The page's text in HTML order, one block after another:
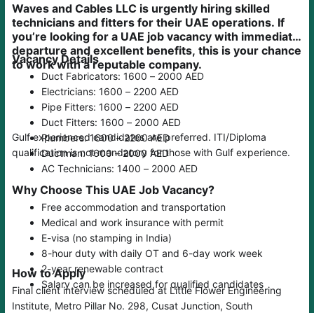
Waves and Cables LLC is urgently hiring skilled
technicians and fitters for their UAE operations. If
you’re looking for a UAE job vacancy with immediate
departure and excellent benefits, this is your chance
to work with a reputable company.
Vacancy Details
Duct Fabricators: 1600 – 2000 AED
Electricians: 1600 – 2200 AED
Pipe Fitters: 1600 – 2200 AED
Duct Fitters: 1600 – 2000 AED
Plumbers: 1600 – 2200 AED
Ductman: 1600 – 2000 AED
AC Technicians: 1400 – 2000 AED
Gulf experienced candidates are preferred. ITI/Diploma
qualification is not mandatory for those with Gulf experience.
Why Choose This UAE Job Vacancy?
Free accommodation and transportation
Medical and work insurance with permit
E-visa (no stamping in India)
8-hour duty with daily OT and 6-day work week
2-year renewable contract
Salary can be increased for qualified candidates
How to Apply
Final client interview scheduled at Little Flower Engineering
Institute, Metro Pillar No. 298, Cusat Junction, South